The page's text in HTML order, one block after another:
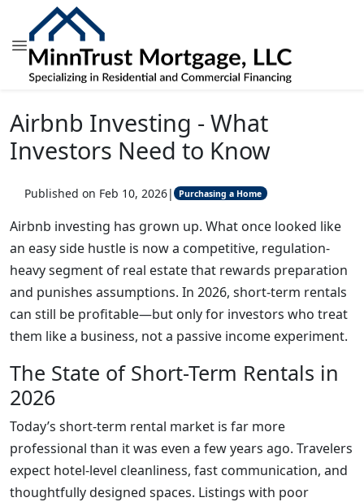
Airbnb Investing - What
Investors Need to Know
Published on Feb 10, 2026| Purchasing a Home
Airbnb investing has grown up. What once looked like
an easy side hustle is now a competitive, regulation-
heavy segment of real estate that rewards preparation
and punishes assumptions. In 2026, short-term rentals
can still be profitable—but only for investors who treat
them like a business, not a passive income experiment.
The State of Short-Term Rentals in
2026
Today’s short-term rental market is far more
professional than it was even a few years ago. Travelers
expect hotel-level cleanliness, fast communication, and
thoughtfully designed spaces. Listings with poor